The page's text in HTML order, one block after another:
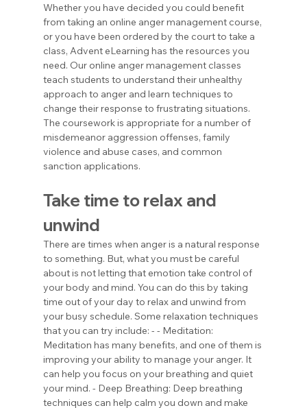
Whether you have decided you could benefit
from taking an online anger management course,
or you have been ordered by the court to take a
class, Advent eLearning has the resources you
need. Our online anger management classes
teach students to understand their unhealthy
approach to anger and learn techniques to
change their response to frustrating situations.
The coursework is appropriate for a number of
misdemeanor aggression offenses, family
violence and abuse cases, and common
sanction applications.
Take time to relax and
unwind
There are times when anger is a natural response
to something. But, what you must be careful
about is not letting that emotion take control of
your body and mind. You can do this by taking
time out of your day to relax and unwind from
your busy schedule. Some relaxation techniques
that you can try include: - - Meditation:
Meditation has many benefits, and one of them is
improving your ability to manage your anger. It
can help you focus on your breathing and quiet
your mind. - Deep Breathing: Deep breathing
techniques can help calm you down and make